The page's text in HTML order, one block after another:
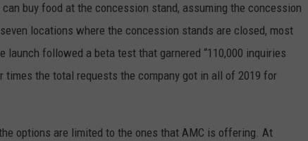
buy food at the concession stand, assuming the concession
locations where the concession stands are closed, most
launch followed a beta test that garnered “110,000 inquiries
times the total requests the company got in all of 2019 for
options are limited to the ones that AMC is offering. At